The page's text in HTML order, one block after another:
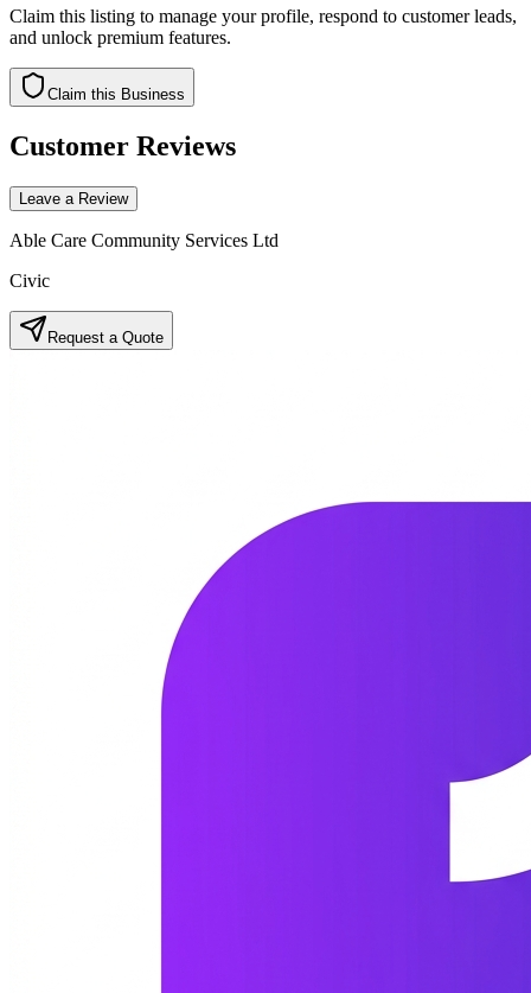
Claim this listing to manage your profile, respond to customer leads,
and unlock premium features.
Claim this Business
Customer Reviews
Leave a Review
Able Care Community Services Ltd
Civic
Request a Quote